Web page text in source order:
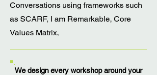
Conversations using frameworks such
as SCARF, I am Remarkable, Core
Values Matrix,
We design every workshop around your